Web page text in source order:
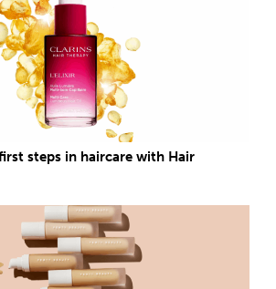
steps in haircare with Hair